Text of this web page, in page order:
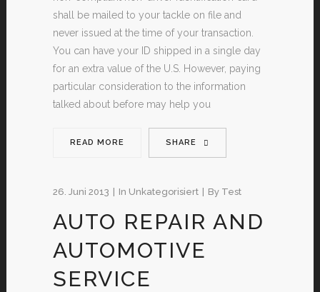
shall be mailed to your tackle on file and
never issued at the time of your transaction.
You can have your ID shipped in a single day
for an extra value of the U.S. However, paying
particular consideration to the information
talked about before may help you
READ MORE SHARE
26. Juni 2013 In Unkategorisiert By Test
AUTO REPAIR AND
AUTOMOTIVE
SERVICE